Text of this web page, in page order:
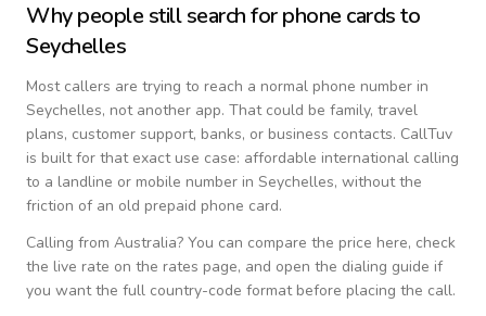
Why people still search for phone cards to
Seychelles
Most callers are trying to reach a normal phone number in
Seychelles, not another app. That could be family, travel
plans, customer support, banks, or business contacts. CallTuv
is built for that exact use case: affordable international calling
to a landline or mobile number in Seychelles, without the
friction of an old prepaid phone card.
Calling from Australia? You can compare the price here, check
the live rate on the rates page, and open the dialing guide if
you want the full country-code format before placing the call.